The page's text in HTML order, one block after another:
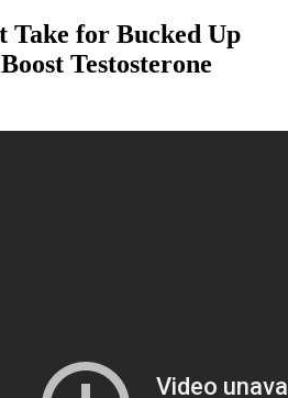
Take for Bucked Up
Testosterone